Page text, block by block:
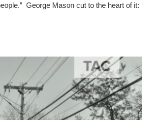
George Mason cut to the heart of it: